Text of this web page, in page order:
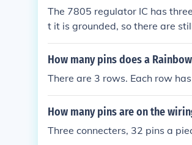
The 7805 regulator IC has
t it is grounded, so there are
How many pins does a
There are 3 rows. Each row
How many pins are on the
Three connecters, 32 pins a